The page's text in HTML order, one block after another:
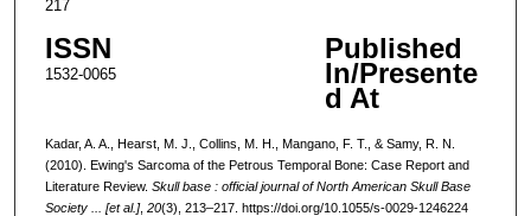
217
ISSN
1532-0065
Published
In/Presente
d At
Kadar, A. A., Hearst, M. J., Collins, M. H., Mangano, F. T., & Samy, R. N.
(2010). Ewing's Sarcoma of the Petrous Temporal Bone: Case Report and
Literature Review. Skull base : official journal of North American Skull Base
Society ... [et al.], 20(3), 213–217. https://doi.org/10.1055/s-0029-1246224